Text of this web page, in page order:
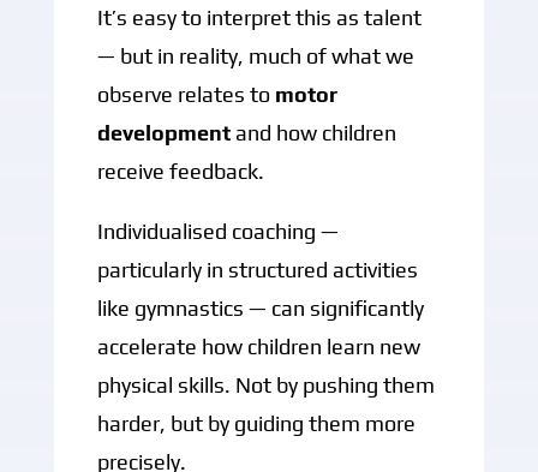
It’s easy to interpret this as talent
— but in reality, much of what we
observe relates to motor
developmentand how children
receive feedback.
Individualised coaching —
particularly in structured activities
like gymnastics — can significantly
accelerate how children learn new
physical skills. Not by pushing them
harder, but by guiding them more
precisely.